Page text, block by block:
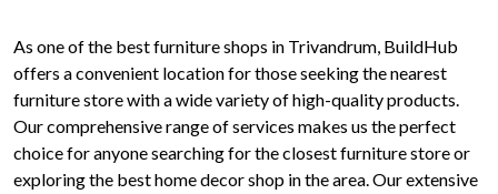
As one of the best furniture shops in Trivandrum, BuildHub
offers a convenient location for those seeking the nearest
furniture store with a wide variety of high-quality products.
Our comprehensive range of services makes us the perfect
choice for anyone searching for the closest furniture store or
exploring the best home decor shop in the area. Our extensive